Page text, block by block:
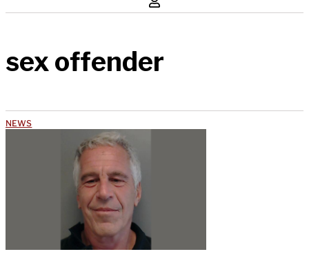
sex offender
NEWS